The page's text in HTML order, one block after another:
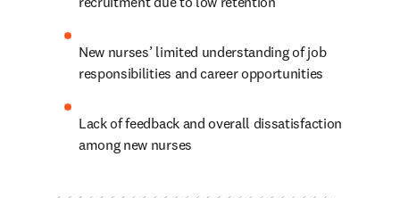
New nurses’ limited understanding of job
responsibilities and career opportunities
Lack of feedback and overall dissatisfaction
among new nurses